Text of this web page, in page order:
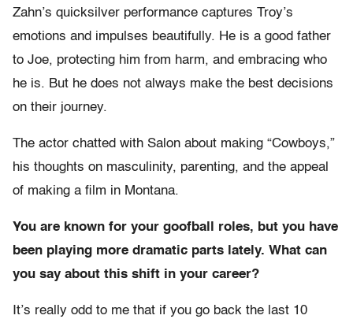
Zahn’s quicksilver performance captures Troy’s
emotions and impulses beautifully. He is a good father
to Joe, protecting him from harm, and embracing who
he is. But he does not always make the best decisions
on their journey.
The actor chatted with Salon about making “Cowboys,”
his thoughts on masculinity, parenting, and the appeal
of making a film in Montana.
You are known for your goofball roles, but you have
been playing more dramatic parts lately. What can
you say about this shift in your career?
It’s really odd to me that if you go back the last 10